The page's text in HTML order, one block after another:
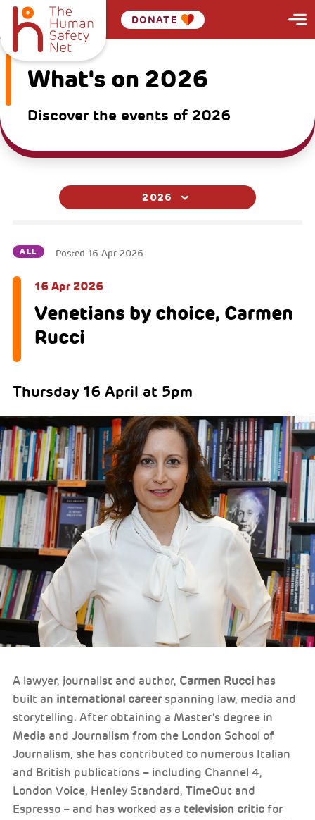
DONATE
What's on 2026
Discover the events of 2026
2026
ALL Posted 16 Apr 2026
16 Apr 2026
Venetians by choice, Carmen
Rucci
Thursday 16 April at 5pm
A lawyer, journalist and author, Carmen Rucci has
built an international careerspanning law, media and
storytelling. After obtaining a Master’s degree in
Media and Journalism from the London School of
Journalism, she has contributed to numerous Italian
and British publications – including Channel 4,
London Voice, Henley Standard, TimeOut and
Espresso – and has worked as a television critic for